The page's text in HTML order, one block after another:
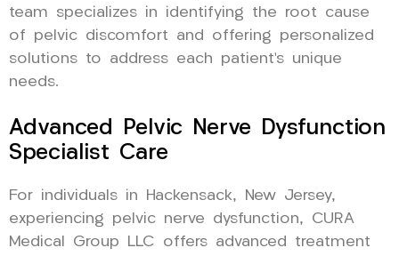
team specializes in identifying the root cause
of pelvic discomfort and offering personalized
solutions to address each patient’s unique
needs.
Advanced Pelvic Nerve Dysfunction
Specialist Care
For individuals in Hackensack, New Jersey,
experiencing pelvic nerve dysfunction, CURA
Medical Group LLC offers advanced treatment